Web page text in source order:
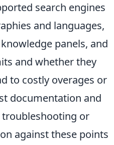
search engines
and languages,
panels, and
and whether they
to costly overages or
documentation and
troubleshooting or
against these points